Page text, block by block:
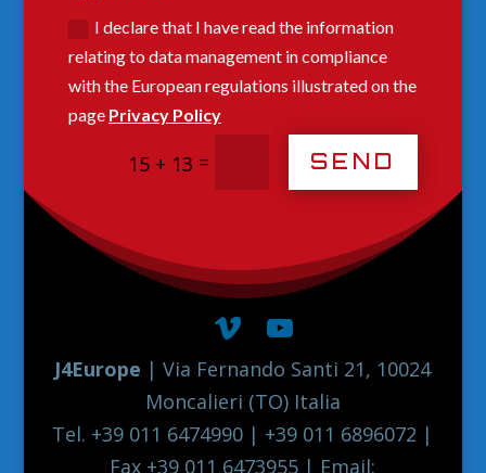
I declare that I have read the information
relating to data management in compliance
with the European regulations illustrated on the
page Privacy Policy
15 + 13 = SEND
J4Europe | Via Fernando Santi 21, 10024
Moncalieri (TO) Italia
Tel. +39 011 6474990 | +39 011 6896072 |
Fax +39 011 6473955 | Email: